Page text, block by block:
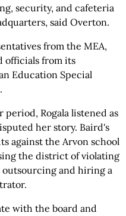
security, and cafeteria
said Overton.
from the MEA,
officials from its
Education Special
Rogala listened as
her story. Baird's
against the Arvon school
the district of violating
and hiring a
with the board and